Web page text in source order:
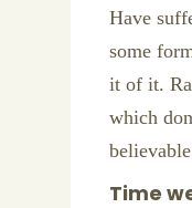
Have
some
it of it.
which
Time